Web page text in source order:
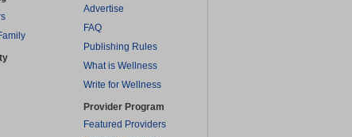
Advertise
FAQ
Publishing Rules
What is Wellness
Write for Wellness
Provider Program
Featured Providers